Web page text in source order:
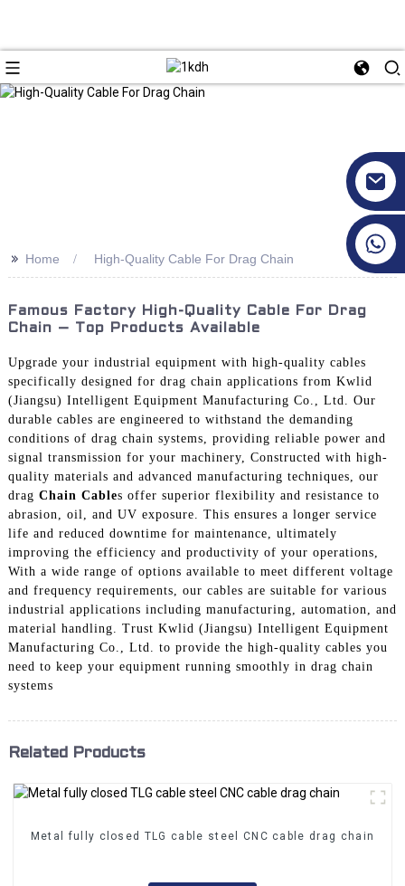
>> Home High-Quality Cable For Drag Chain
Famous Factory High-Quality Cable For Drag
Chain – Top Products Available
Upgrade your industrial equipment with high-quality cables
specifically designed for drag chain applications from Kwlid
(Jiangsu) Intelligent Equipment Manufacturing Co., Ltd. Our
durable cables are engineered to withstand the demanding
conditions of drag chain systems, providing reliable power and
signal transmission for your machinery, Constructed with high-
quality materials and advanced manufacturing techniques, our
drag Chain Cables offer superior flexibility and resistance to
abrasion, oil, and UV exposure. This ensures a longer service
life and reduced downtime for maintenance, ultimately
improving the efficiency and productivity of your operations,
With a wide range of options available to meet different voltage
and frequency requirements, our cables are suitable for various
industrial applications including manufacturing, automation, and
material handling. Trust Kwlid (Jiangsu) Intelligent Equipment
Manufacturing Co., Ltd. to provide the high-quality cables you
need to keep your equipment running smoothly in drag chain
systems
Related Products
Metal fully closed TLG cable steel CNC cable drag chain